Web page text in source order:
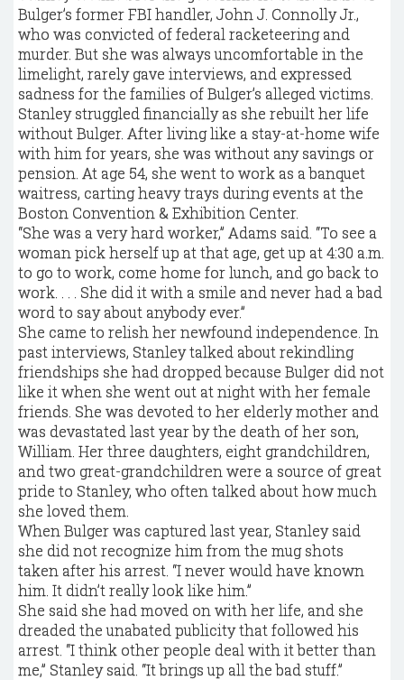
Bulger’s former FBI handler, John J. Connolly Jr.,
who was convicted of federal racketeering and
murder. But she was always uncomfortable in the
limelight, rarely gave interviews, and expressed
sadness for the families of Bulger’s alleged victims.
Stanley struggled financially as she rebuilt her life
without Bulger. After living like a stay-at-home wife
with him for years, she was without any savings or
pension. At age 54, she went to work as a banquet
waitress, carting heavy trays during events at the
Boston Convention & Exhibition Center.
“She was a very hard worker,” Adams said. “To see a
woman pick herself up at that age, get up at 4:30 a.m.
to go to work, come home for lunch, and go back to
work. . . . She did it with a smile and never had a bad
word to say about anybody ever.”
She came to relish her newfound independence. In
past interviews, Stanley talked about rekindling
friendships she had dropped because ­Bulger did not
like it when she went out at night with her ­female
friends. She was devoted to her elderly mother and
was devastated last year by the death of her son,
William. Her three daughters, eight grandchildren,
and two great-grandchildren were a source of great
pride to Stanley, who often talked about how much
she loved them.
When Bulger was captured last year, Stanley said
she did not recognize him from the mug shots
taken after his ­arrest. “I never would have known
him. It didn’t really look like him.”
She said she had moved on with her life, and she
dreaded the unabated publicity that followed his
arrest. “I think other people deal with it better than
me,” Stanley said. “It brings up all the bad stuff.”